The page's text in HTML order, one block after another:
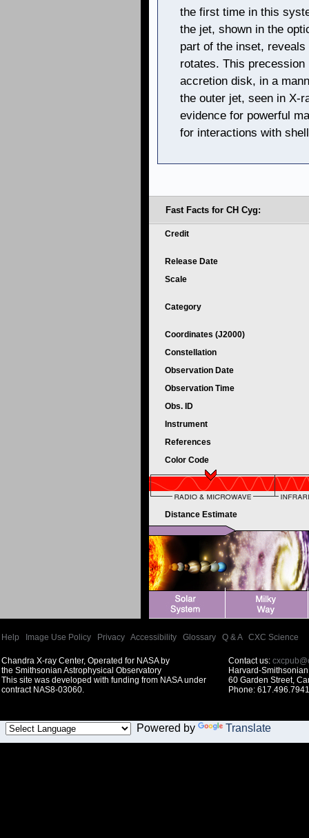
the first time in this
the jet, shown in the
part of the inset,
rotates. This
accretion disk, in a
the outer jet, seen in X-
evidence for powerful
for interactions with
Fast Facts for CH Cyg:
Credit
Release Date
Scale
Category
Coordinates (J2000)
Constellation
Observation Date
Observation Time
Obs. ID
Instrument
References
Color Code
Distance Estimate
Help Image Use Policy Privacy Accessibility Glossary Q & A| CXC Science
Chandra X-ray Center, Operated for NASA by
the Smithsonian Astrophysical Observatory
This site was developed with funding from NASA under
contract NAS8-03060.
Contact us:
Harvard-
60 Garden Street,
Phone:
Powered by Translate